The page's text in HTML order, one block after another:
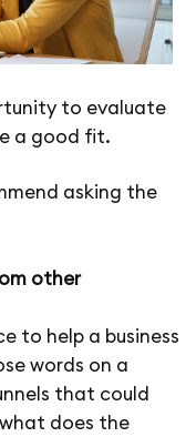
to evaluate
a good fit.
asking the
other
to help a business
words on a
that could
does the